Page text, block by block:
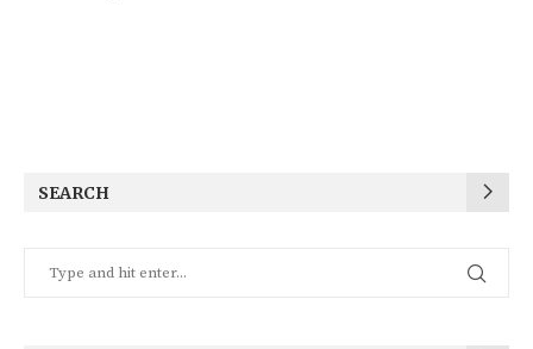
SEARCH